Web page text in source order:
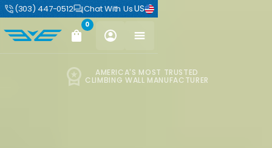
(303) 447-0512 Chat With UsUS
0
AMERICA'S MOST TRUSTED
CLIMBING WALL MANUFACTURER